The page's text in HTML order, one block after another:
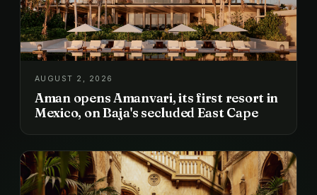
AUGUST 2, 2026
Aman opens Amanvari, its first resort in
Mexico, on Baja's secluded East Cape